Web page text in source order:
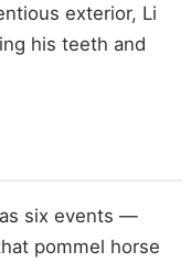
exterior, Li
his teeth and
six events —
pommel horse